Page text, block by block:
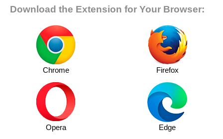
Download the Extension for Your Browser:
Chrome Firefox
Opera Edge